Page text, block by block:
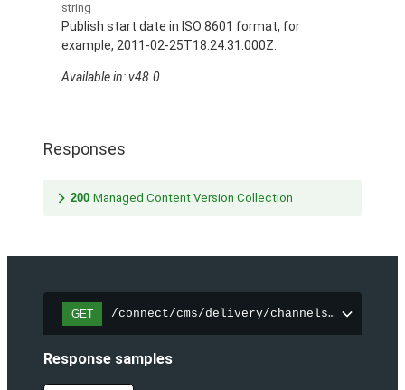
string
Publish start date in ISO 8601 format, for
example, 2011-02-25T18:24:31.000Z.
Available in: v48.0
Responses
200 Managed Content Version Collection
GET /connect/cms/delivery/channels/
Response samples